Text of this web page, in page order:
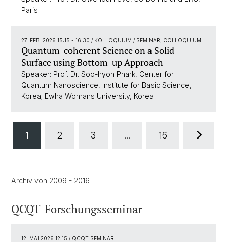
Paris
27. FEB. 2026 15:15 - 16:30 / KOLLOQUIUM / SEMINAR, COLLOQUIUM
Quantum-coherent Science on a Solid
Surface using Bottom-up Approach
Speaker: Prof. Dr. Soo-hyon Phark, Center for
Quantum Nanoscience, Institute for Basic Science,
Korea; Ewha Womans University, Korea
1 2 3 ... 16
Archiv von 2009 - 2016
QCQT-Forschungsseminar
12. MAI 2026 12:15 / QCQT SEMINAR